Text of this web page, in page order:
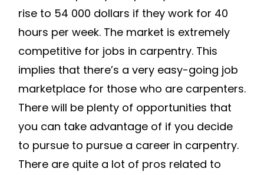
rise to 54 000 dollars if they work for 40
hours per week. The market is extremely
competitive for jobs in carpentry. This
implies that there’s a very easy-going job
marketplace for those who are carpenters.
There will be plenty of opportunities that
you can take advantage of if you decide
to pursue to pursue a career in carpentry.
There are quite a lot of pros related to